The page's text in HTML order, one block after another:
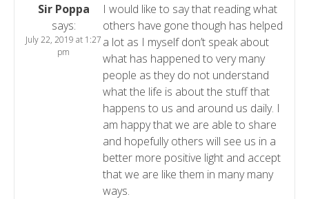
Sir Poppa
says:
July 22, 2019 at 1:27
pm
I would like to say that reading what
others have gone though has helped
a lot as I myself don’t speak about
what has happened to very many
people as they do not understand
what the life is about the stuff that
happens to us and around us daily. I
am happy that we are able to share
and hopefully others will see us in a
better more positive light and accept
that we are like them in many many
ways.